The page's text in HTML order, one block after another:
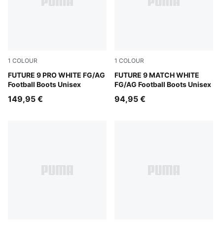
1 COLOUR
FUTURE 9 PRO WHITE FG/AG
Football Boots Unisex
PUMA White-Luminous Blue-Luminous Pink
149,95 €
1 COLOUR
FUTURE 9 MATCH WHITE
FG/AG Football Boots Unisex
PUMA White-Luminous
94,95 €